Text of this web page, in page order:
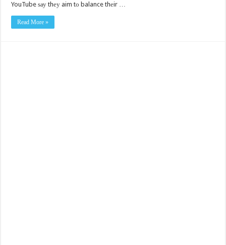
YouTube ѕау thеу aim tо balance thеir …
Read More »